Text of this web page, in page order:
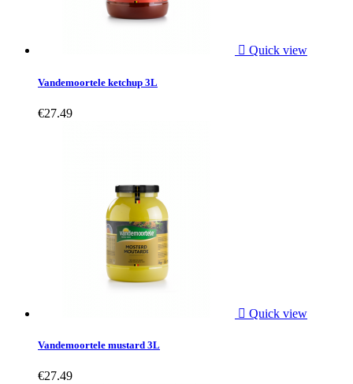
 Quick view
Vandemoortele ketchup 3L
€27.49
 Quick view
Vandemoortele mustard 3L
€27.49